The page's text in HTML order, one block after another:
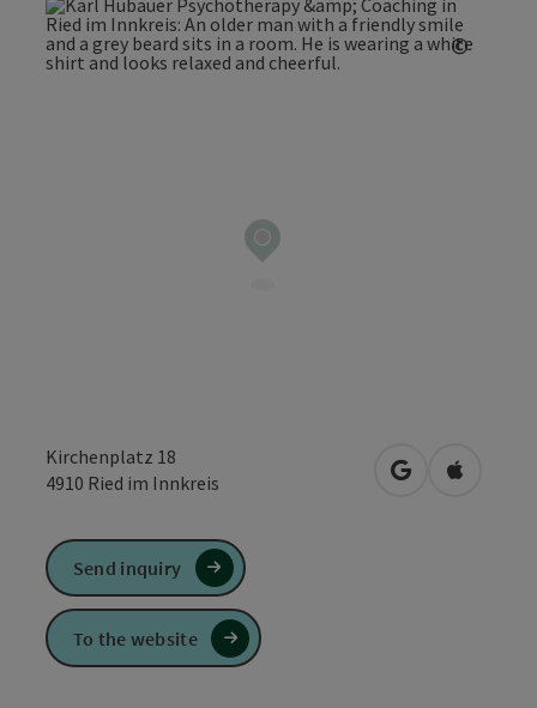
©
Kirchenplatz 18
4910 Ried im Innkreis open inOpen in
Send inquiry
To the website